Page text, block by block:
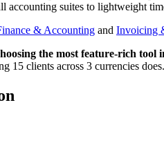
suites to lightweight
& Accounting and Invoicing
the most feature-rich tool
15 clients across 3 currencies